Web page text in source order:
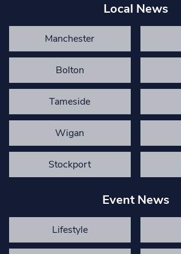
Local News
Manchester
Bolton
Tameside
Wigan
Stockport
Event News
Lifestyle